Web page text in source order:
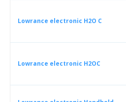
Lowrance electronic H2O C
Lowrance electronic H2OC